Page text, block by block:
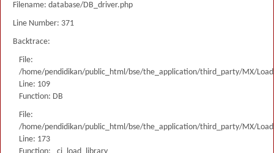
Filename: database/DB_driver.php
Line Number: 371
Backtrace:
File:
/home/pendidikan/public_html/bse/the_application/third_party/MX/
Line: 109
Function: DB
File:
/home/pendidikan/public_html/bse/the_application/third_party/MX/
Line: 173